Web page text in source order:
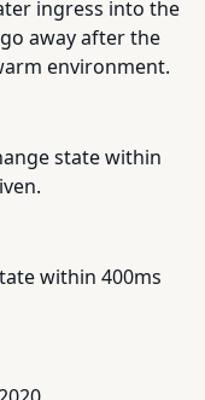
ingress into the
away after the
environment.
state within
within 400ms